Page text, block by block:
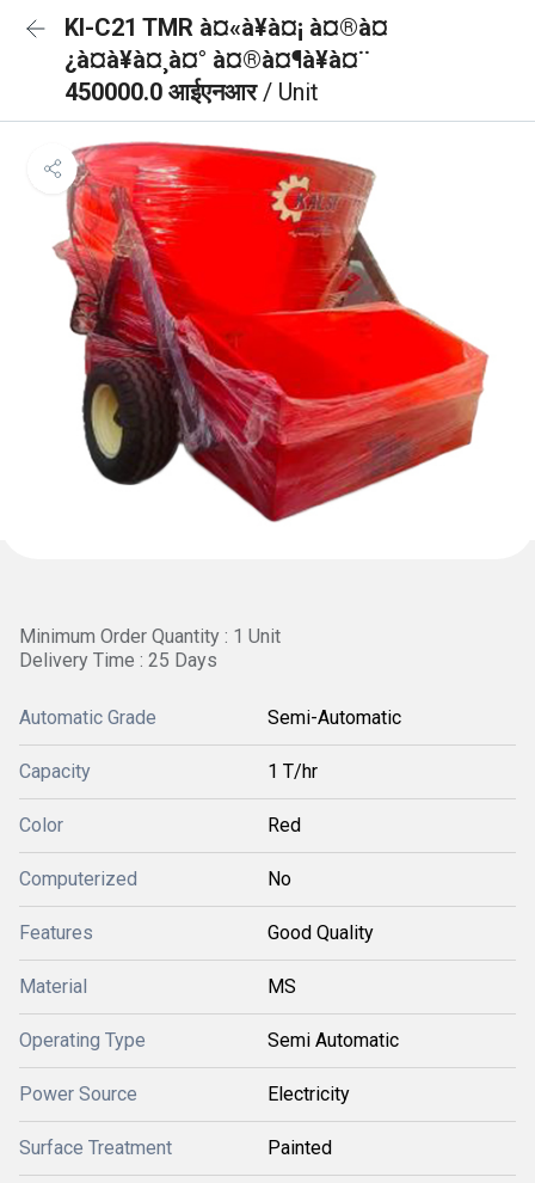
KI-C21 TMR à¤«à¥à¤¡ à¤®à¤
¿à¤à¥à¤¸à¤° à¤®à¤¶à¥à¤¨
450000.0 आईएनआर/ Unit
Minimum Order Quantity : 1 Unit
Delivery Time : 25 Days
Automatic Grade Semi-Automatic
Capacity 1 T/hr
Color Red
Computerized No
Features Good Quality
Material MS
Operating Type Semi Automatic
Power Source Electricity
Surface Treatment Painted